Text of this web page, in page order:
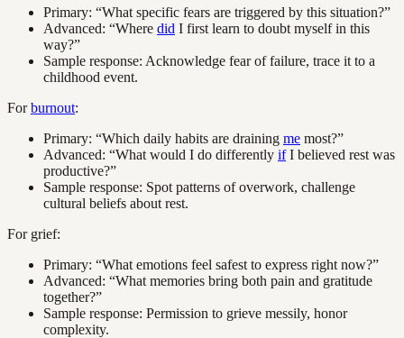
Primary: “What specific fears are triggered by this situation?”
Advanced: “Where did I first learn to doubt myself in this
way?”
Sample response: Acknowledge fear of failure, trace it to a
childhood event.
Forburnout:
Primary: “Which daily habits are draining me most?”
Advanced: “What would I do differently ifI believed rest was
productive?”
Sample response: Spot patterns of overwork, challenge
cultural beliefs about rest.
For grief:
Primary: “What emotions feel safest to express right now?”
Advanced: “What memories bring both pain and gratitude
together?”
Sample response: Permission to grieve messily, honor
complexity.